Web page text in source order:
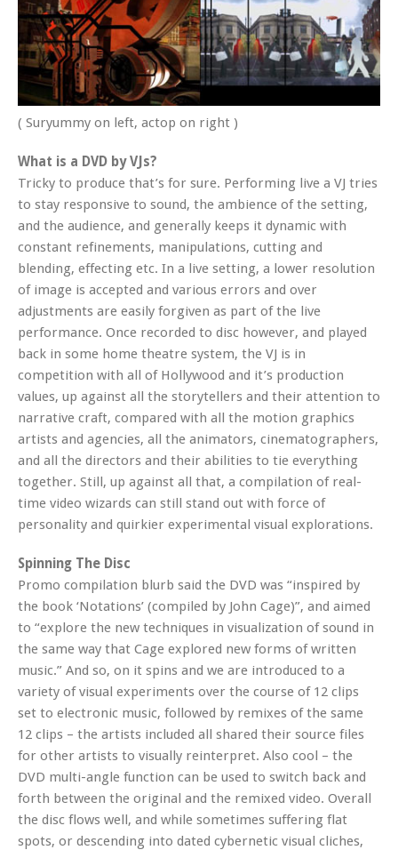
( Suryummy on left, actop on right )
What is a DVD by VJs?
Tricky to produce that’s for sure. Performing live a VJ tries
to stay responsive to sound, the ambience of the setting,
and the audience, and generally keeps it dynamic with
constant refinements, manipulations, cutting and
blending, effecting etc. In a live setting, a lower resolution
of image is accepted and various errors and over
adjustments are easily forgiven as part of the live
performance. Once recorded to disc however, and played
back in some home theatre system, the VJ is in
competition with all of Hollywood and it’s production
values, up against all the storytellers and their attention to
narrative craft, compared with all the motion graphics
artists and agencies, all the animators, cinematographers,
and all the directors and their abilities to tie everything
together. Still, up against all that, a compilation of real-
time video wizards can still stand out with force of
personality and quirkier experimental visual explorations.
Spinning The Disc
Promo compilation blurb said the DVD was “inspired by
the book ‘Notations’ (compiled by John Cage)”, and aimed
to “explore the new techniques in visualization of sound in
the same way that Cage explored new forms of written
music.” And so, on it spins and we are introduced to a
variety of visual experiments over the course of 12 clips
set to electronic music, followed by remixes of the same
12 clips – the artists included all shared their source files
for other artists to visually reinterpret. Also cool – the
DVD multi-angle function can be used to switch back and
forth between the original and the remixed video. Overall
the disc flows well, and while sometimes suffering flat
spots, or descending into dated cybernetic visual cliches,